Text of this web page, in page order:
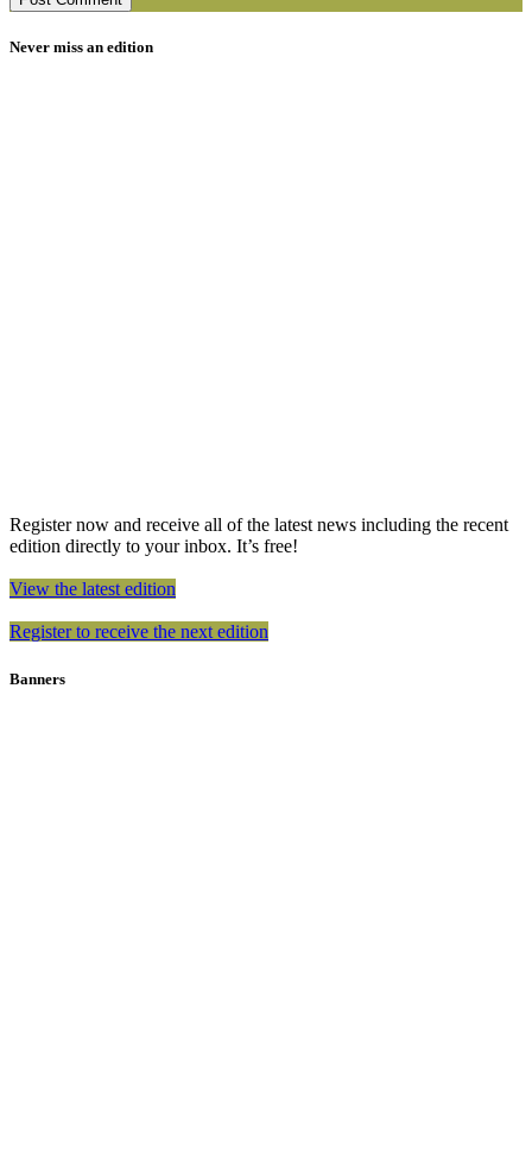
Never miss an edition
Register now and receive all of the latest news including the recent
edition directly to your inbox. It’s free!
View the latest edition
Register to receive the next edition
Banners